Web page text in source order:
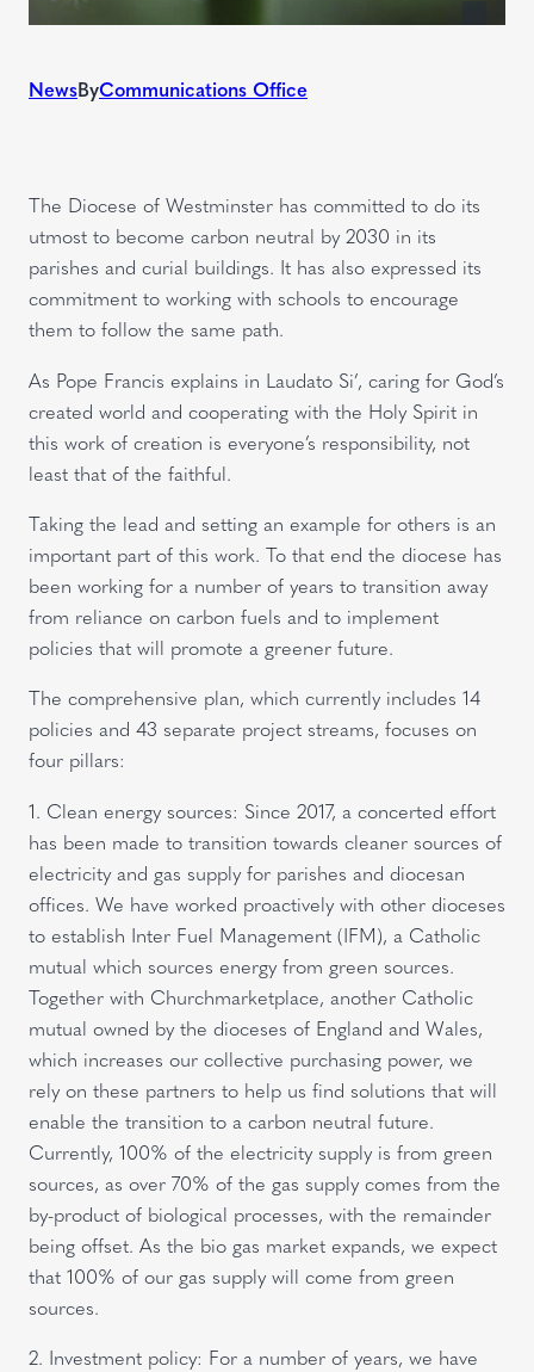
NewsByCommunications Office
The Diocese of Westminster has committed to do its
utmost to become carbon neutral by 2030 in its
parishes and curial buildings. It has also expressed its
commitment to working with schools to encourage
them to follow the same path.
As Pope Francis explains in Laudato Si’, caring for God’s
created world and cooperating with the Holy Spirit in
this work of creation is everyone’s responsibility, not
least that of the faithful.
Taking the lead and setting an example for others is an
important part of this work. To that end the diocese has
been working for a number of years to transition away
from reliance on carbon fuels and to implement
policies that will promote a greener future.
The comprehensive plan, which currently includes 14
policies and 43 separate project streams, focuses on
four pillars:
1. Clean energy sources: Since 2017, a concerted effort
has been made to transition towards cleaner sources of
electricity and gas supply for parishes and diocesan
offices. We have worked proactively with other dioceses
to establish Inter Fuel Management (IFM), a Catholic
mutual which sources energy from green sources.
Together with Churchmarketplace, another Catholic
mutual owned by the dioceses of England and Wales,
which increases our collective purchasing power, we
rely on these partners to help us find solutions that will
enable the transition to a carbon neutral future.
Currently, 100% of the electricity supply is from green
sources, as over 70% of the gas supply comes from the
by-product of biological processes, with the remainder
being offset. As the bio gas market expands, we expect
that 100% of our gas supply will come from green
sources.
2. Investment policy: For a number of years, we have